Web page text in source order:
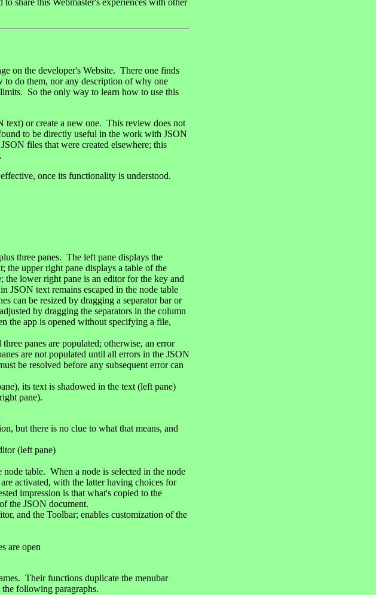
on the developer's Website. There one finds
to do them, nor any description of why one
So the only way to learn how to use this
or create a new one. This review does not
to be directly useful in the work with JSON
files that were created elsewhere; this
once its functionality is understood.
three panes. The left pane displays the
the upper right pane displays a table of the
lower right pane is an editor for the key and
JSON text remains escaped in the node table
can be resized by dragging a separator bar or
by dragging the separators in the column
the app is opened without specifying a file,
panes are populated; otherwise, an error
are not populated until all errors in the JSON
be resolved before any subsequent error can
its text is shadowed in the text (left pane)
pane).
but there is no clue to what that means, and
(left pane)
table. When a node is selected in the node
activated, with the latter having choices for
impression is that what's copied to the
the JSON document.
and the Toolbar; enables customization of the
are open
Their functions duplicate the menubar
following paragraphs.